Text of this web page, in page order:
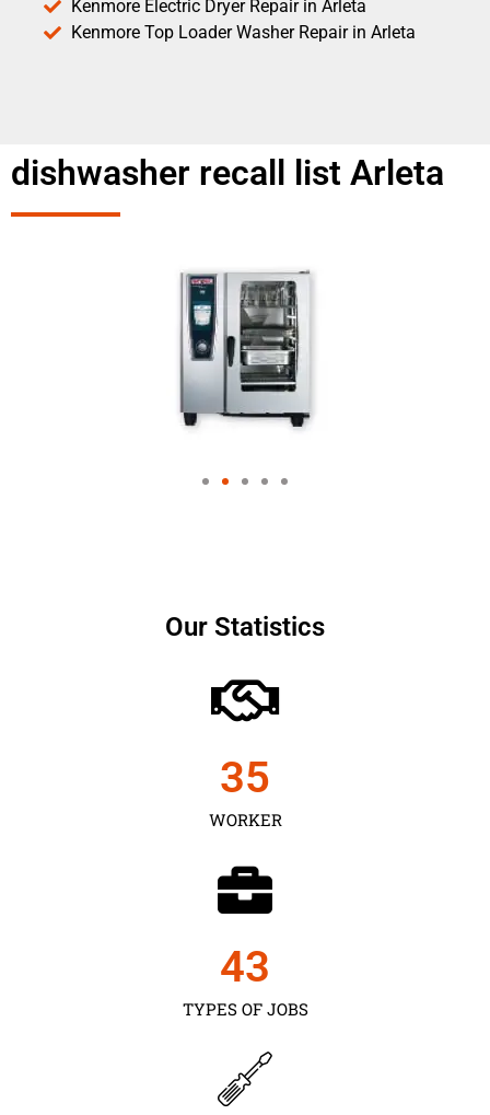
Kenmore Electric Dryer Repair in Arleta
Kenmore Top Loader Washer Repair in Arleta
dishwasher recall list Arleta
Our Statistics
WORKER
35
TYPES OF JOBS
43